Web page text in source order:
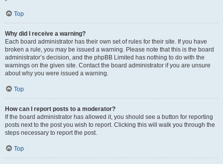
Top
Why did I receive a warning?
Each board administrator has their own set of rules for their site. If you have
broken a rule, you may be issued a warning. Please note that this is the board
administrator’s decision, and the phpBB Limited has nothing to do with the
warnings on the given site. Contact the board administrator if you are unsure
about why you were issued a warning.
Top
How can I report posts to a moderator?
If the board administrator has allowed it, you should see a button for reporting
posts next to the post you wish to report. Clicking this will walk you through the
steps necessary to report the post.
Top